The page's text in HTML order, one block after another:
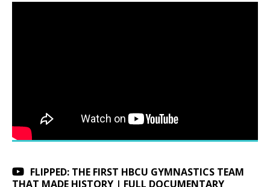
FLIPPED: THE FIRST HBCU GYMNASTICS TEAM
THAT MADE HISTORY | FULL DOCUMENTARY